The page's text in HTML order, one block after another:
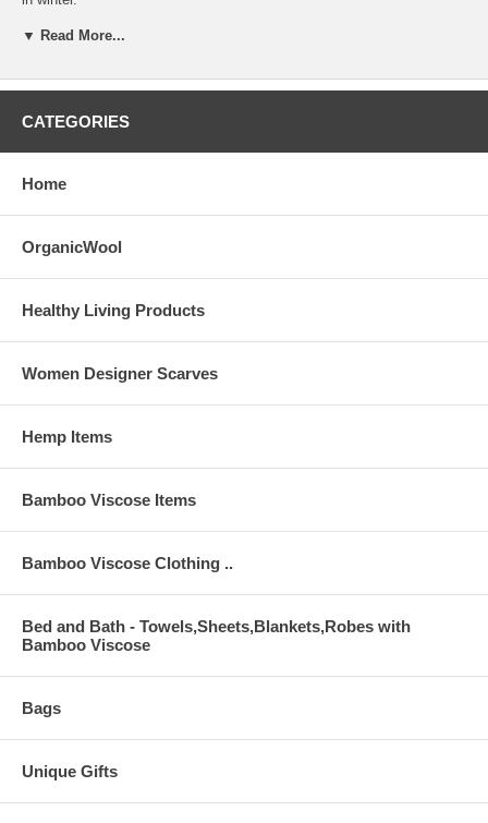
These light-weight sleep gowns are beneficial for any woman who
Excellent apparel for any woman in transition from pregnancies or
CARE Instructions: Launder in cool water, tumble dry low heat.
chlorine stain removers are ok); NO FABRIC SOFTNER. The more
▼ Read More...
CATEGORIES
Home
OrganicWool
Healthy Living Products
Women Designer Scarves
Hemp Items
Bamboo Viscose Items
Bamboo Viscose Clothing ..
Bed and Bath - Towels,Sheets,Blankets,Robes with
Bamboo Viscose
Bags
Unique Gifts